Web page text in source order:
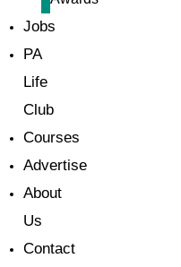
Jobs
PA
Life
Club
Courses
Advertise
About
Us
Contact